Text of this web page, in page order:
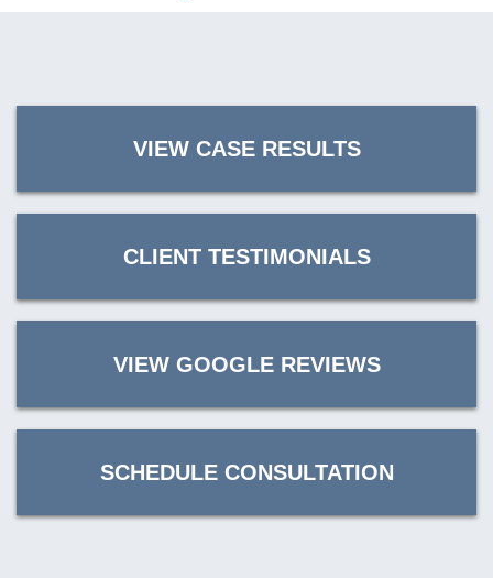
VIEW CASE RESULTS
CLIENT TESTIMONIALS
VIEW GOOGLE REVIEWS
SCHEDULE CONSULTATION